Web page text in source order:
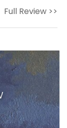
Full Review >>